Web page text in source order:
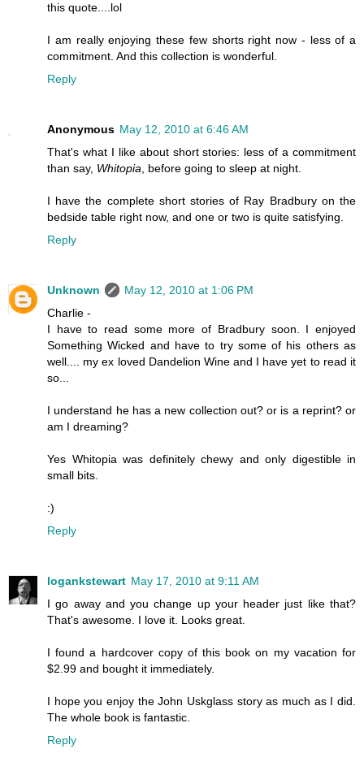
this quote....lol
I am really enjoying these few shorts right now - less of a
commitment. And this collection is wonderful.
Reply
Anonymous May 12, 2010 at 6:46 AM
That's what I like about short stories: less of a commitment
than say, Whitopia , before going to sleep at night.
I have the complete short stories of Ray Bradbury on the
bedside table right now, and one or two is quite satisfying.
Reply
Unknown
May 12, 2010 at 1:06 PM
Charlie -
I have to read some more of Bradbury soon. I enjoyed
Something Wicked and have to try some of his others as
well.... my ex loved Dandelion Wine and I have yet to read it
so...
I understand he has a new collection out? or is a reprint? or
am I dreaming?
Yes Whitopia was definitely chewy and only digestible in
small bits.
:)
Reply
logankstewart May 17, 2010 at 9:11 AM
I go away and you change up your header just like that?
That's awesome. I love it. Looks great.
I found a hardcover copy of this book on my vacation for
$2.99 and bought it immediately.
I hope you enjoy the John Uskglass story as much as I did.
The whole book is fantastic.
Reply